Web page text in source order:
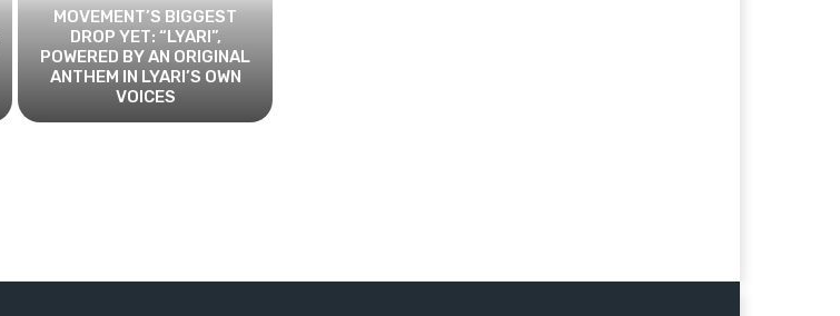
MOVEMENT’S BIGGEST
DROP YET: “LYARI”,
POWERED BY AN ORIGINAL
ANTHEM IN LYARI’S OWN
VOICES